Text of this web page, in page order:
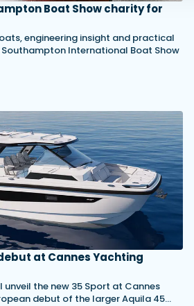
Boat Show charity for
engineering insight and practical
International Boat Show
at Cannes Yachting
the new 35 Sport at Cannes
debut of the larger Aquila 45…